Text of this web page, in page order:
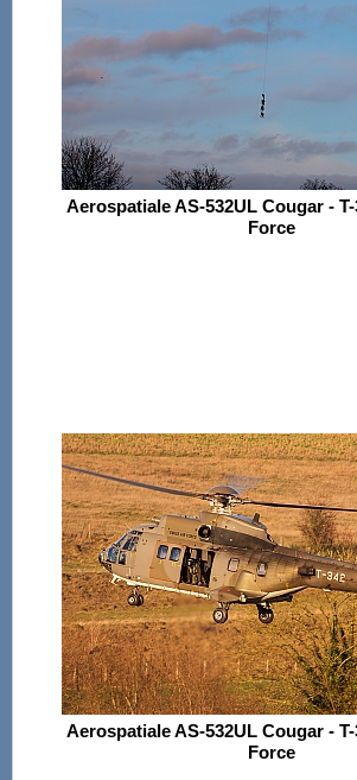
Aerospatiale AS-532UL Cougar -
Force
Aerospatiale AS-532UL Cougar -
Force